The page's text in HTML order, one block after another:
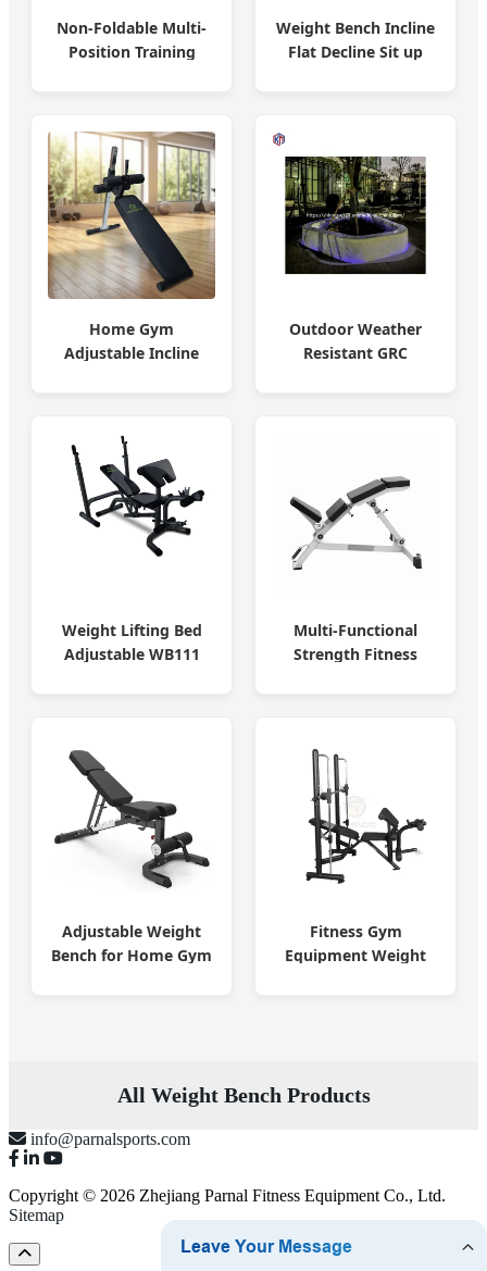
Non-Foldable Multi-
Position Training
Weight Bench Incline
Flat Decline Sit up
Home Gym
Adjustable Incline
Outdoor Weather
Resistant GRC
Weight Lifting Bed
Adjustable WB111
Multi-Functional
Strength Fitness
Adjustable Weight
Bench for Home Gym
Fitness Gym
Equipment Weight
All Weight Bench Products
info@parnalsports.com
Copyright © 2026 Zhejiang Parnal Fitness Equipment Co., Ltd.
Sitemap